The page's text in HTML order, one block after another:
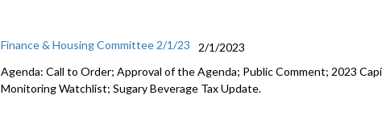
Finance & Housing Committee 2/1/23
2/1/2023
Agenda: Call to Order; Approval of the Agenda; Public Comment; 2023
MonitoringWatchlist;Sugary Beverage Tax Update.